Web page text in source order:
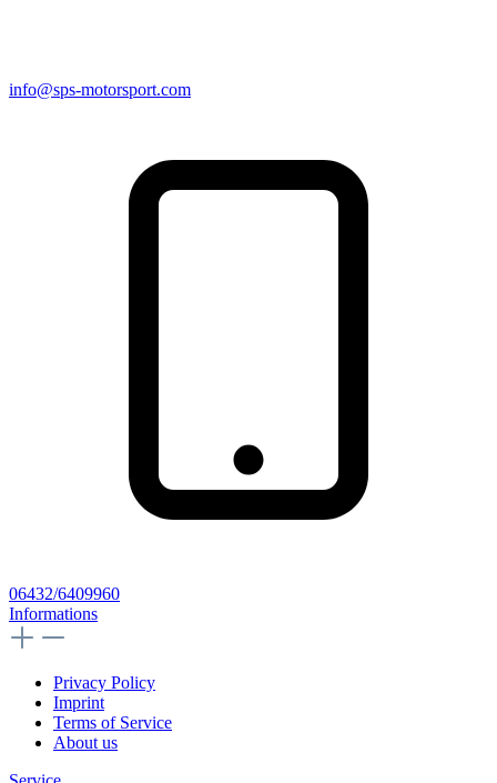
info@sps-motorsport.com
06432/6409960
Informations
Privacy Policy
Imprint
Terms of Service
About us